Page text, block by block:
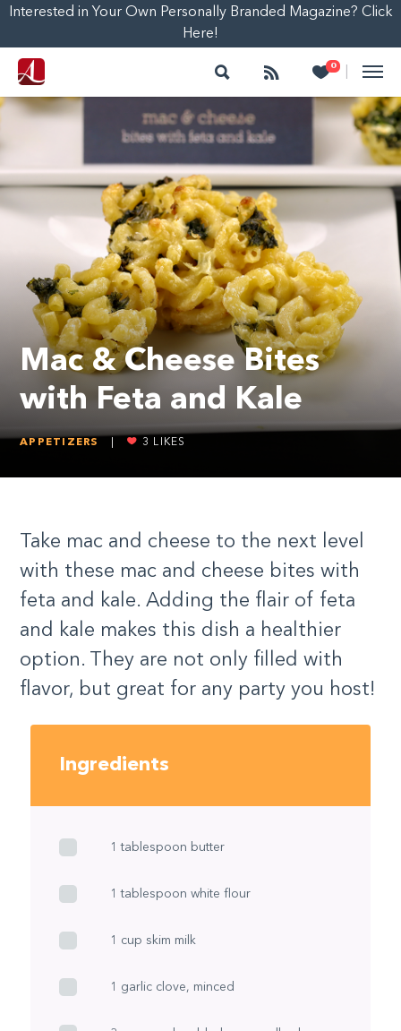
Interested in Your Own Personally Branded Magazine? Click
Here!
Search Follow 0
Heart
Mac & Cheese Bites
with Feta and Kale
APPETIZERS 3 LIKES
Take mac and cheese to the next level
with these mac and cheese bites with
feta and kale. Adding the flair of feta
and kale makes this dish a healthier
option. They are not only filled with
flavor, but great for any party you host!
Ingredients
1 tablespoon butter
1 tablespoon white flour
1 cup skim milk
1 garlic clove, minced